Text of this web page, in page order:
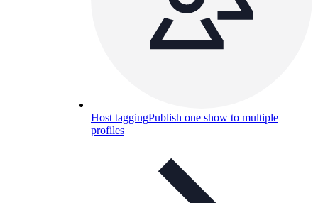
Host taggingPublish one show to multiple
profiles